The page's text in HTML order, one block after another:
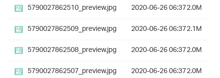
5790027862510_preview.jpg
2020-06-26 06:372.0M
5790027862509_preview.jpg
2020-06-26 06:372.1M
5790027862508_preview.jpg
2020-06-26 06:372.0M
5790027862507_preview.jpg
2020-06-26 06:372.0M